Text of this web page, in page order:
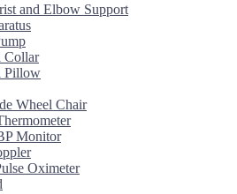
and Elbow Support
Collar
Pillow
Wheel Chair
Monitor
Oximeter